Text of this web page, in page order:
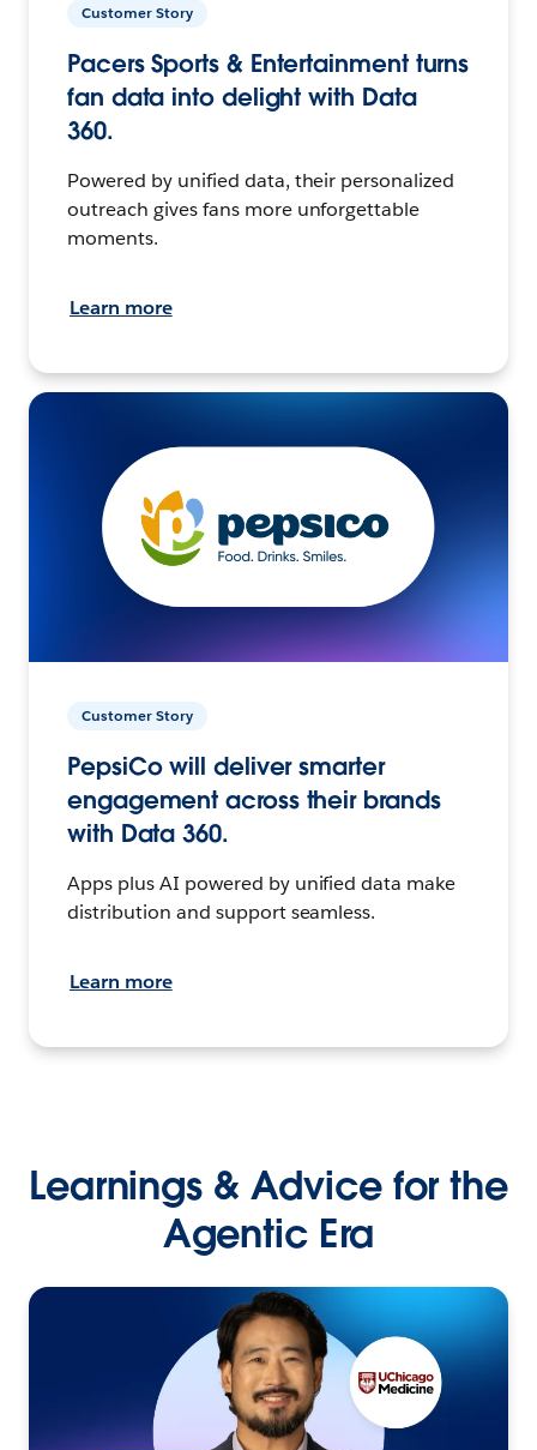
Customer Story
Pacers Sports & Entertainment turns
fan data into delight with Data
360.
Powered by unified data, their personalized
outreach gives fans more unforgettable
moments.
Learn more
Customer Story
PepsiCo will deliver smarter
engagement across their brands
with Data 360.
Apps plus AI powered by unified data make
distribution and support seamless.
Learn more
Learnings & Advice for the
Agentic Era